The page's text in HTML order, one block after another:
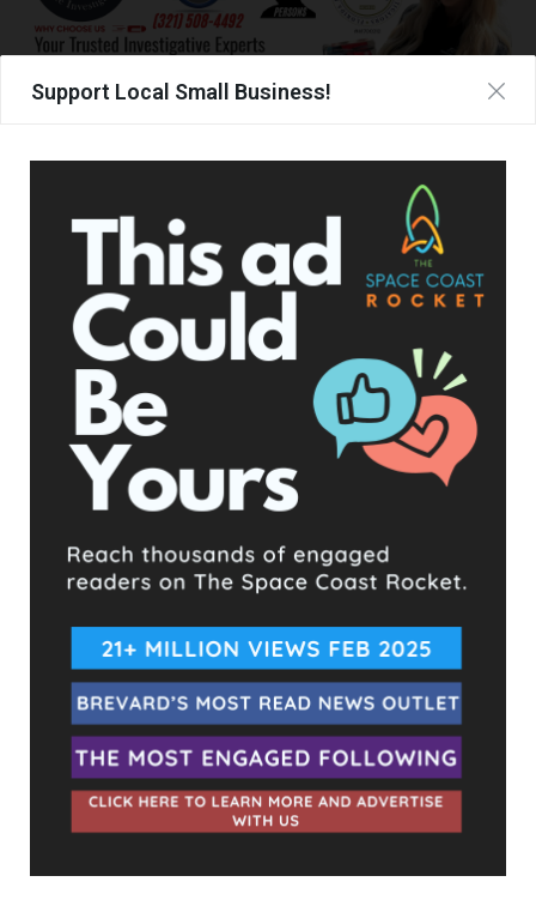
Support Local Small Business!
CONSTITUTION DAY DINNER
UPCOMING EVENTS
Facebook Posts
The Space Coast Rocket
1 day ago
Hometown Heroes is back. Here’s who qualifies.
This content isn't available right now
When this happens, it's usually because the owner only
can see it or it's been deleted.
View on Facebook · Share
The Space Coast Rocket
1 day ago
Every qualified candidate has been given the opportunity
publish their answers exactly as submitted, unedited. Our